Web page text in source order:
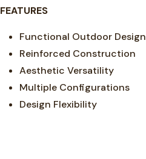
FEATURES
Functional Outdoor Design
Reinforced Construction
Aesthetic Versatility
Multiple Configurations
Design Flexibility